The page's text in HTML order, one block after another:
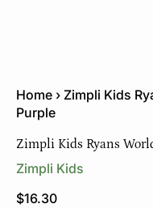
Home › Zimpli Kids
Purple
Zimpli Kids Ryans
Zimpli Kids
Regular price
$16.30